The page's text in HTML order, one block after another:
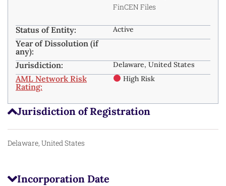
Jurisdiction of Registration
Delaware, United States
Incorporation Date
FinCEN Files
Status of Entity: Active
Year of Dissolution (if
any):
Jurisdiction:
Delaware, United States
AML Network Risk
Rating:
High Risk